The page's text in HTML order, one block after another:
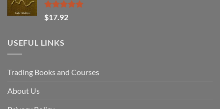
Rated5.00
out of 5
$17.92
USEFUL LINKS
Trading Books and Courses
About Us